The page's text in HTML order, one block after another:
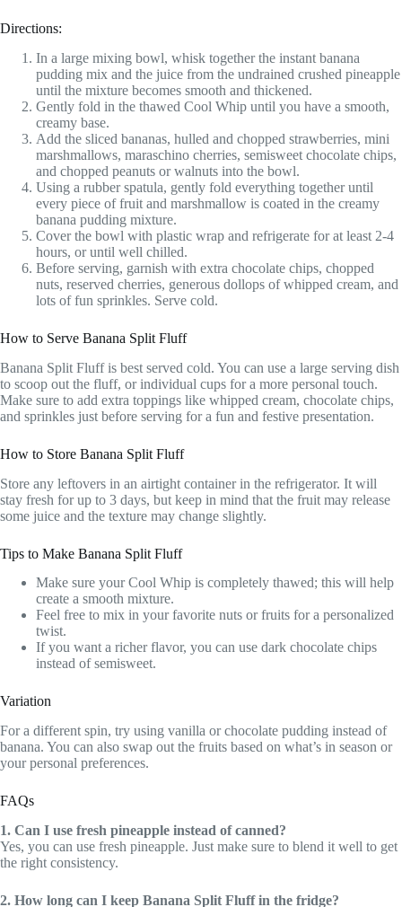
Directions:
In a large mixing bowl, whisk together the instant banana
pudding mix and the juice from the undrained crushed pineapple
until the mixture becomes smooth and thickened.
Gently fold in the thawed Cool Whip until you have a smooth,
creamy base.
Add the sliced bananas, hulled and chopped strawberries, mini
marshmallows, maraschino cherries, semisweet chocolate chips,
and chopped peanuts or walnuts into the bowl.
Using a rubber spatula, gently fold everything together until
every piece of fruit and marshmallow is coated in the creamy
banana pudding mixture.
Cover the bowl with plastic wrap and refrigerate for at least 2-4
hours, or until well chilled.
Before serving, garnish with extra chocolate chips, chopped
nuts, reserved cherries, generous dollops of whipped cream, and
lots of fun sprinkles. Serve cold.
How to Serve Banana Split Fluff
Banana Split Fluff is best served cold. You can use a large serving dish
to scoop out the fluff, or individual cups for a more personal touch.
Make sure to add extra toppings like whipped cream, chocolate chips,
and sprinkles just before serving for a fun and festive presentation.
How to Store Banana Split Fluff
Store any leftovers in an airtight container in the refrigerator. It will
stay fresh for up to 3 days, but keep in mind that the fruit may release
some juice and the texture may change slightly.
Tips to Make Banana Split Fluff
Make sure your Cool Whip is completely thawed; this will help
create a smooth mixture.
Feel free to mix in your favorite nuts or fruits for a personalized
twist.
If you want a richer flavor, you can use dark chocolate chips
instead of semisweet.
Variation
For a different spin, try using vanilla or chocolate pudding instead of
banana. You can also swap out the fruits based on what’s in season or
your personal preferences.
FAQs
1. Can I use fresh pineapple instead of canned?
Yes, you can use fresh pineapple. Just make sure to blend it well to get
the right consistency.
2. How long can I keep Banana Split Fluff in the fridge?